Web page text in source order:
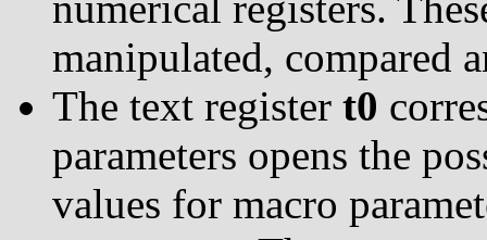
manipulated, compared
The text register t0
parameters opens the
values for macro